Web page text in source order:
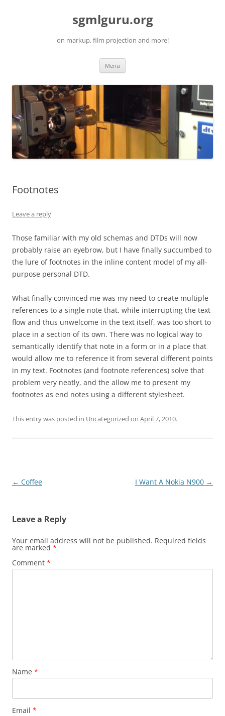
sgmlguru.org
on markup, film projection and more!
Menu
Footnotes
Leave a reply
Those familiar with my old schemas and DTDs will now
probably raise an eyebrow, but I have finally succumbed to
the lure of footnotes in the inline content model of my all-
purpose personal DTD.
What finally convinced me was my need to create multiple
references to a single note that, while interrupting the text
flow and thus unwelcome in the text itself, was too short to
place in a section of its own. There was no logical way to
semantically identify that note in a form or in a place that
would allow me to reference it from several different points
in my text. Footnotes (and footnote references) solve that
problem very neatly, and the allow me to present my
footnotes as end notes using a different stylesheet.
This entry was posted in Uncategorized on April 7, 2010.
Post
← Coffee I Want A Nokia N900 →
Leave a Reply
Your email address will not be published. Required fields
are marked *
Comment *
Name *
Email *